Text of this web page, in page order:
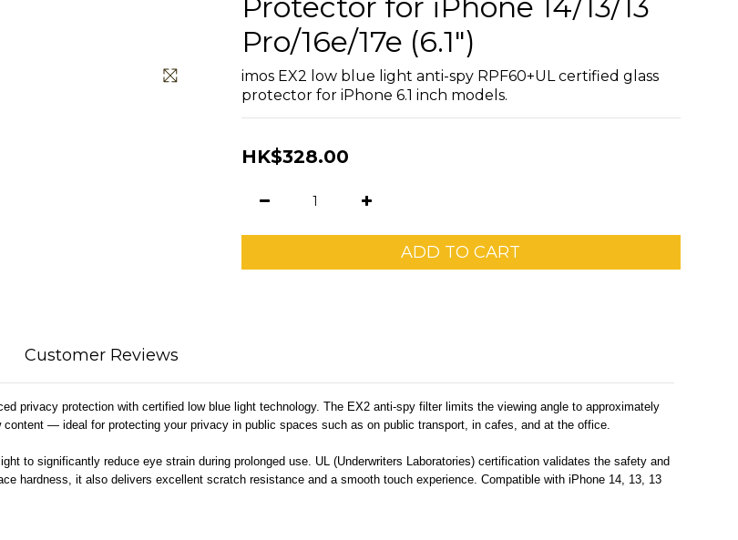
Pro/16e/17e (6.1")
imos EX2 low blue light anti-spy RPF60+UL certified glass
protector for iPhone 6.1 inch models.
HK$328.00
ADD TO CART
Customer Reviews
privacy protection with certified low blue light technology. The EX2 anti-spy filter limits the viewing angle to approximately
— ideal for protecting your privacy in public spaces such as on public transport, in cafes, and at the office.
to significantly reduce eye strain during prolonged use. UL (Underwriters Laboratories) certification validates the safety and
hardness, it also delivers excellent scratch resistance and a smooth touch experience. Compatible with iPhone 14, 13, 13